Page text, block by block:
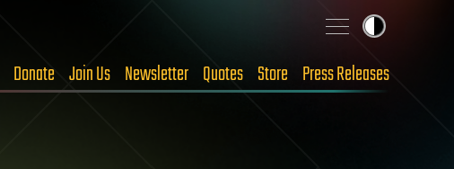
Donate Join Us Newsletter Quotes Store Press Releases